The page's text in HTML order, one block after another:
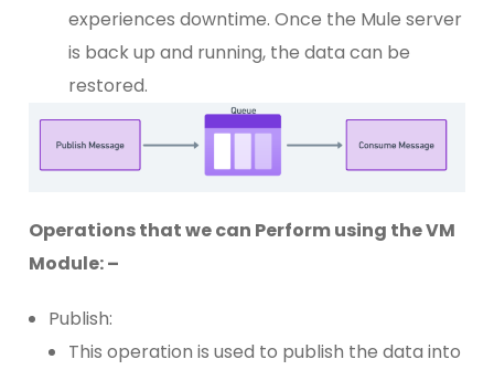
experiences downtime. Once the Mule server
is back up and running, the data can be
restored.
Operations that we can Perform using the VM
Module: –
Publish:
This operation is used to publish the data into